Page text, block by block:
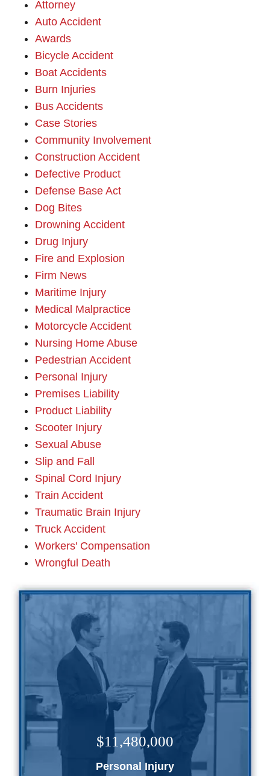
Attorney
Auto Accident
Awards
Bicycle Accident
Boat Accidents
Burn Injuries
Bus Accidents
Case Stories
Community Involvement
Construction Accident
Defective Product
Defense Base Act
Dog Bites
Drowning Accident
Drug Injury
Fire and Explosion
Firm News
Maritime Injury
Medical Malpractice
Motorcycle Accident
Nursing Home Abuse
Pedestrian Accident
Personal Injury
Premises Liability
Product Liability
Scooter Injury
Sexual Abuse
Slip and Fall
Spinal Cord Injury
Train Accident
Traumatic Brain Injury
Truck Accident
Workers' Compensation
Wrongful Death
$11,480,000
Personal Injury